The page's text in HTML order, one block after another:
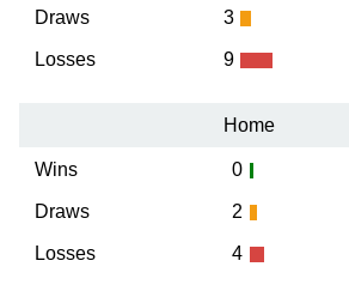
Draws
Losses
3
9
Home
Wins
Draws
Losses
0
2
4